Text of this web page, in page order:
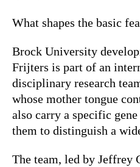
What shapes the basic
Brock University
Frijters is part of an
disciplinary research
whose mother tongue
also carry a specific
them to distinguish a
The team, led by Jeffrey